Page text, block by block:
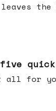
leaves
five
all for